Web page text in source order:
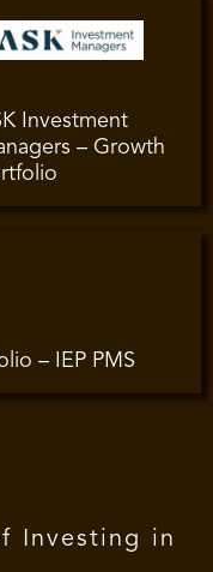
Investment
– Growth
– IEP PMS
Investing in